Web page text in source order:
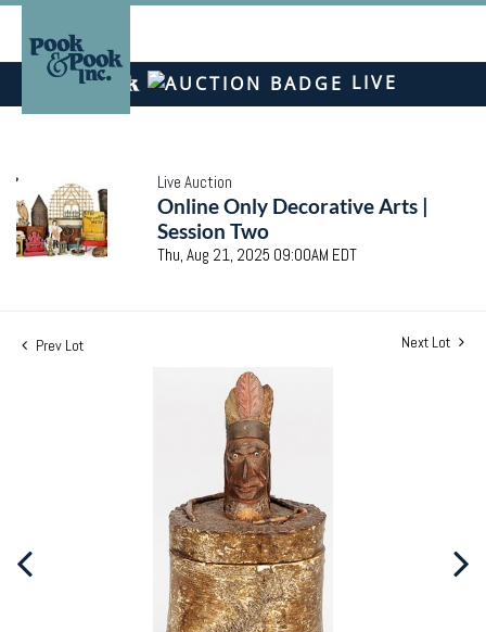
LIVE
Live Auction
Online Only Decorative Arts |
Session Two
Thu, Aug 21, 2025 09:00AM EDT
Prev Lot Next Lot